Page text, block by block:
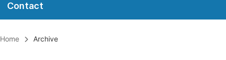
Contact
Home Archive